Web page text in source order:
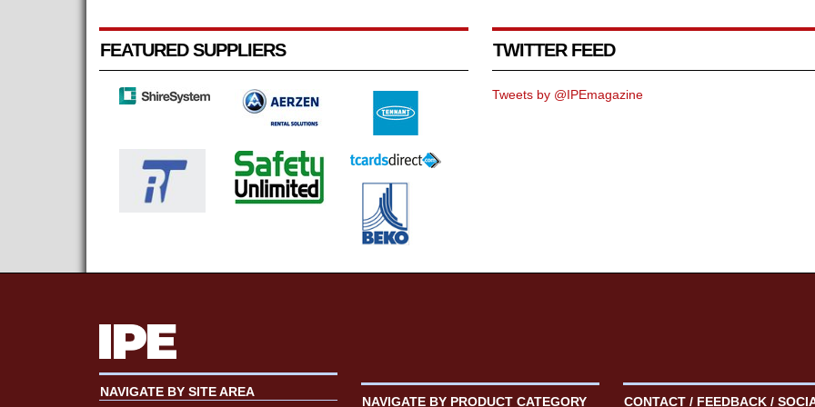
FEATURED SUPPLIERS TWITTER FEED
Tweets by @IPEmagazine
NAVIGATE BY SITE AREA
NAVIGATE BY PRODUCT CATEGORY CONTACT / FEEDBACK /